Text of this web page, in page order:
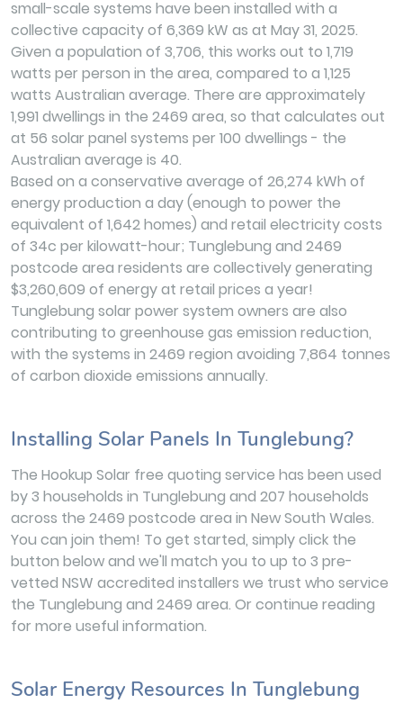
small-scale systems have been installed with a
collective capacity of 6,369 kW as at May 31, 2025.
Given a population of 3,706, this works out to 1,719
watts per person in the area, compared to a 1,125
watts Australian average. There are approximately
1,991 dwellings in the 2469 area, so that calculates out
at 56 solar panel systems per 100 dwellings - the
Australian average is 40.
Based on a conservative average of 26,274 kWh of
energy production a day (enough to power the
equivalent of 1,642 homes) and retail electricity costs
of 34c per kilowatt-hour; Tunglebung and 2469
postcode area residents are collectively generating
$3,260,609 of energy at retail prices a year!
Tunglebung solar power system owners are also
contributing to greenhouse gas emission reduction,
with the systems in 2469 region avoiding 7,864 tonnes
of carbon dioxide emissions annually.
Installing Solar Panels In Tunglebung?
The Hookup Solar free quoting service has been used
by 3 households in Tunglebung and 207 households
across the 2469 postcode area in New South Wales.
You can join them! To get started, simply click the
button below and we'll match you to up to 3 pre-
vetted NSW accredited installers we trust who service
the Tunglebung and 2469 area. Or continue reading
for more useful information.
Solar Energy Resources In Tunglebung